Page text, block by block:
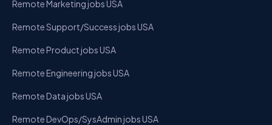
Remote Marketing jobs USA
Remote Support/Success jobs USA
Remote Product jobs USA
Remote Engineering jobs USA
Remote Data jobs USA
Remote DevOps/SysAdmin jobs USA